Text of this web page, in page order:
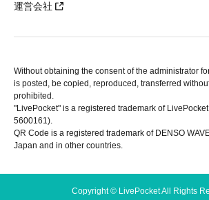
運営会社
Without obtaining the consent of the administrator
is posted, be copied, reproduced, transferred
prohibited.
"LivePocket" is a registered trademark of
5600161).
QR Code is a registered trademark of DENSO
Japan and in other countries.
Copyright © LivePocket All Rights